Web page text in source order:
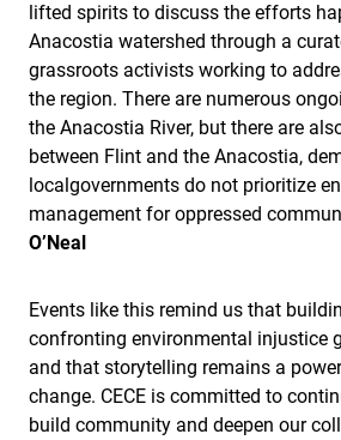
lifted spirits to discuss the efforts
Anacostia watershed through a
grassroots activists working to
the region. There are numerous
the Anacostia River, but there are
between Flint and the Anacostia,
localgovernments do not prioritize
management for oppressed
O’Neal
Events like this remind us that
confronting environmental injustice
and that storytelling remains a
change. CECE is committed to
build community and deepen our